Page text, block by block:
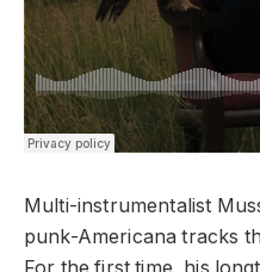
Multi-instrumentalist
punk-Americana tracks